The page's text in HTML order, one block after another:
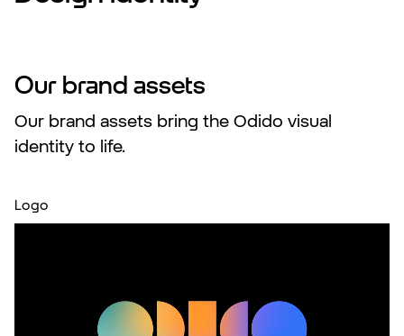
Our brand assets
Our brand assets bring the Odido visual
identity to life.
Logo